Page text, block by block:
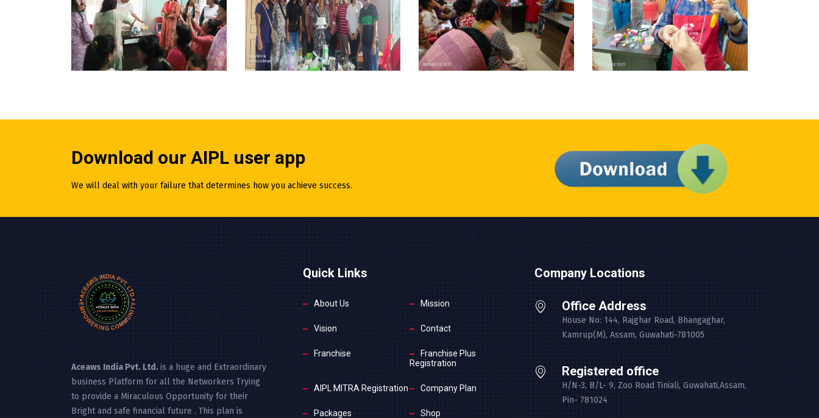
Download our AIPL user app
We will deal with your failure that determines how you achieve success.
Aceaws India Pvt. Ltd.is a huge and Extraordinary
business Platform for all the Networkers Trying
to provide a Miraculous Opportunity for their
Bright and safe financial future . This plan is
Quick Links
About Us Mission
Vision Contact
Franchise
Franchise Plus
Registration
AIPL MITRA Registration Company Plan
Packages Shop
Company Locations
Office Address
House No: 144, Rajghar Road, Bhangaghar,
Kamrup(M), Assam, Guwahati-781005
Registered office
H/N-3, B/L- 9, Zoo Road Tiniali, Guwahati,Assam,
Pin- 781024